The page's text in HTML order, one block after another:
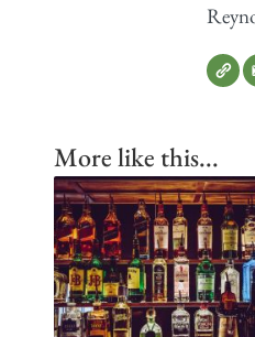
More like this...